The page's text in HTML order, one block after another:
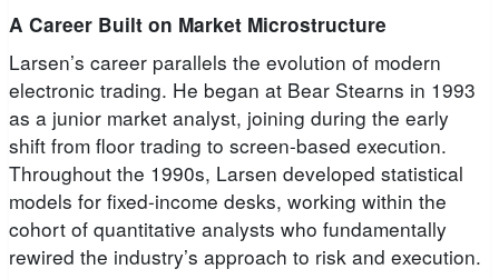
A Career Built on Market Microstructure
Larsen’s career parallels the evolution of modern
electronic trading. He began at Bear Stearns in 1993
as a junior market analyst, joining during the early
shift from floor trading to screen-based execution.
Throughout the 1990s, Larsen developed statistical
models for fixed-income desks, working within the
cohort of quantitative analysts who fundamentally
rewired the industry’s approach to risk and execution.